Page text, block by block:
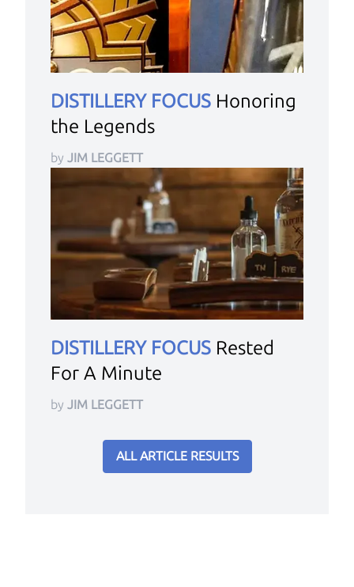
DISTILLERY FOCUS Honoring
the Legends
by JIM LEGGETT
DISTILLERY FOCUS Rested
For A Minute
by JIM LEGGETT
ALL ARTICLE RESULTS